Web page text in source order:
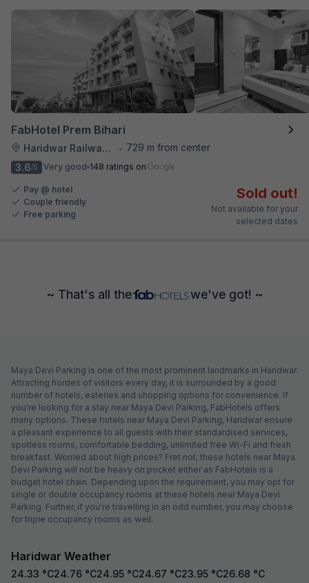
FabHotel Prem Bihari
Haridwar Railway Station •
729 m from center
3.6/5 Very good 148 ratings on
Pay @ hotel
Couple friendly
Free parking
Sold out!
Not available for your
selected dates
~ That's all the we've got! ~
Maya Devi Parking is one of the most prominent landmarks in Haridwar.
Attracting hordes of visitors every day, it is surrounded by a good
number of hotels, eateries and shopping options for convenience. If
you're looking for a stay near Maya Devi Parking, FabHotels offers
many options. These hotels near Maya Devi Parking, Haridwar ensure
a pleasant experience to all guests with their standardised services,
spotless rooms, comfortable bedding, unlimited free Wi-Fi and fresh
breakfast. Worried about high prices? Fret not; these hotels near Maya
Devi Parking will not be heavy on pocket either as FabHotels is a
budget hotel chain. Depending upon the requirement, you may opt for
single or double occupancy rooms at these hotels near Maya Devi
Parking. Further, if you're travelling in an odd number, you may choose
for triple occupancy rooms as well.
Haridwar Weather
24.33 °C24.76 °C24.95 °C24.67 °C23.95 °C26.68 °C